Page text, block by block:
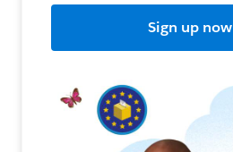
Sign up now